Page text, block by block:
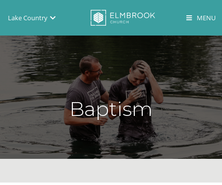
Lake Country
Brookfield
Lake Country
En Español
Baptism